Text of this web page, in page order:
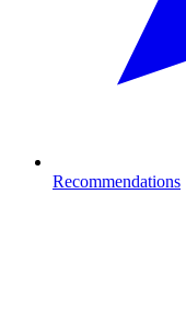
Recommendations